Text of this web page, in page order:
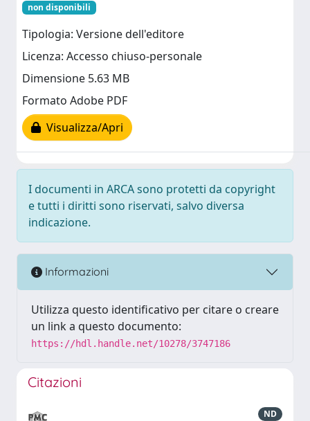
non disponibili
Tipologia: Versione dell'editore
Licenza: Accesso chiuso-personale
Dimensione 5.63 MB
Formato Adobe PDF
Visualizza/Apri
I documenti in ARCA sono protetti da copyright
e tutti i diritti sono riservati, salvo diversa
indicazione.
Informazioni
Utilizza questo identificativo per citare o creare
un link a questo documento:
https://hdl.handle.net/10278/3747186
Citazioni
ND